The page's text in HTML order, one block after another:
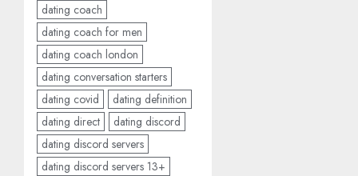
dating coach
dating coach for men
dating coach london
dating conversation starters
dating covid
dating definition
dating direct
dating discord
dating discord servers
dating discord servers 13+